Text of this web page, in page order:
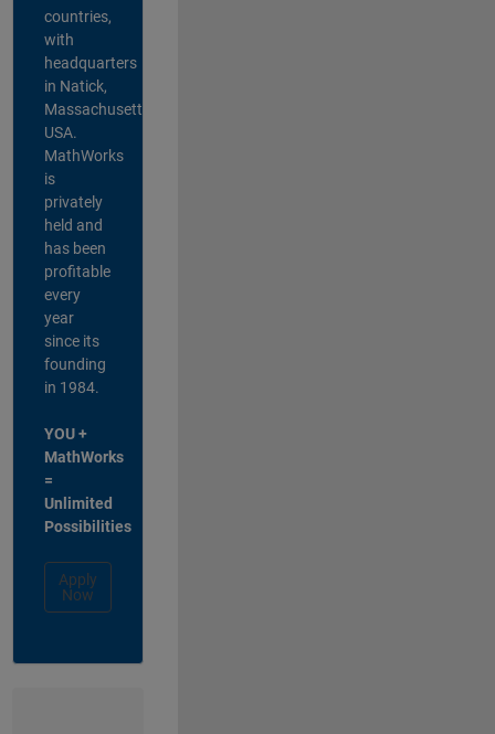
countries,
with
headquarters
in Natick,
Massachusetts,
USA.
MathWorks
is
privately
held and
has been
profitable
every
year
since its
founding
in 1984.
YOU +
MathWorks
=
Unlimited
Possibilities
Apply
Now